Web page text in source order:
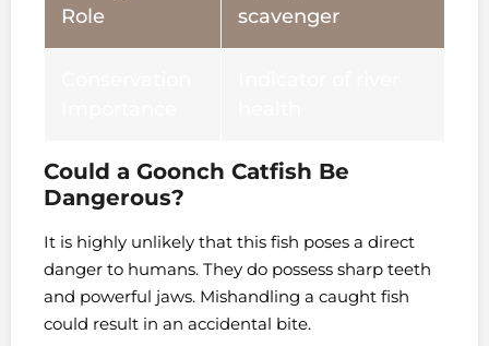
Role
scavenger
Could a Goonch Catfish Be
Dangerous?
It is highly unlikely that this fish poses a direct
danger to humans. They do possess sharp teeth
and powerful jaws. Mishandling a caught fish
could result in an accidental bite.